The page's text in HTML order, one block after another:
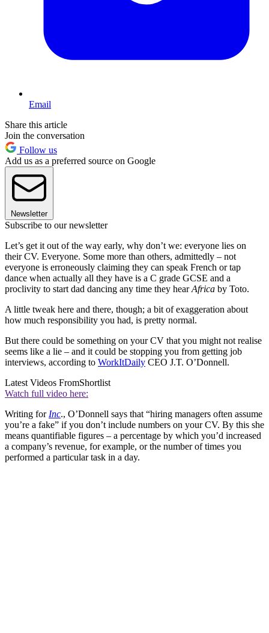
Email
Share this article
Join the conversation
Follow us
Add us as a preferred source on Google
Newsletter
Subscribe to our newsletter
Let’s get it out of the way early, why don’t we: everyone lies on
their CV. Everyone. Some more than others, admittedly – not
everyone is erroneously claiming they can speak French or tap
dance when actually all they have is a C grade GCSE and a
proclivity to start dad dancing any time they hearAfrica by Toto.
A little tweak here and there, though; a bit of exaggeration about
how much responsibility you had, is pretty normal.
But there could be something on your CV that you might not realise
seems like a lie – and it could be stopping you from getting job
interviews, according to WorkItDaily CEO J.T. O’Donnell.
Latest Videos FromShortlist
Watch full video here:
Writing for Inc., O’Donnell says that “hiring managers often assume
you’re a fake” if you don’t include numbers on your CV. By this she
means quantifiable figures – a percentage by which you’d increased
a company’s revenue, for example, or the number of times you
performed a particular task in a day.